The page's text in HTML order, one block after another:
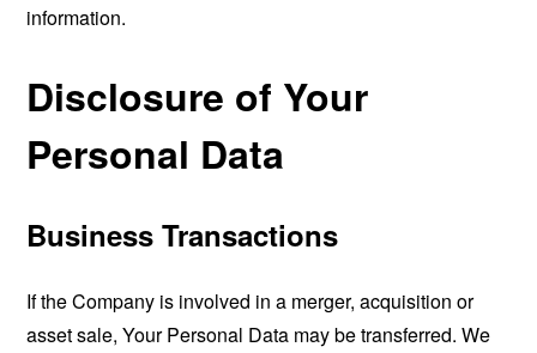
information.
Disclosure of Your
Personal Data
Business Transactions
If the Company is involved in a merger, acquisition or
asset sale, Your Personal Data may be transferred. We